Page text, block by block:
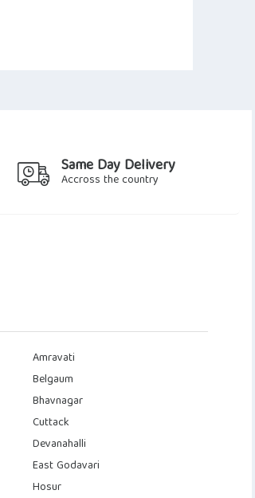
Same Day Delivery
Accross the country
Amravati
Belgaum
Bhavnagar
Cuttack
Devanahalli
East Godavari
Hosur